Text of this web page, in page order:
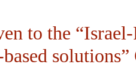
to the